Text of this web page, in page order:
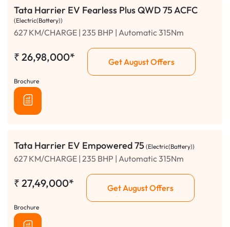
Tata Harrier EV Fearless Plus QWD 75 ACFC
(Electric(Battery))
627 KM/CHARGE | 235 BHP | Automatic 315Nm
₹ 26,98,000* Get August Offers
Brochure
Tata Harrier EV Empowered 75 (Electric(Battery))
627 KM/CHARGE | 235 BHP | Automatic 315Nm
₹ 27,49,000* Get August Offers
Brochure